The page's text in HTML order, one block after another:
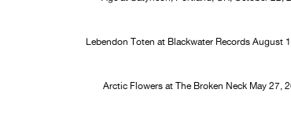
Lebendon Toten at Blackwater Records August
Arctic Flowers at The Broken Neck May 27,